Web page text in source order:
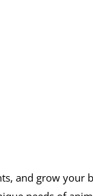
and grow your